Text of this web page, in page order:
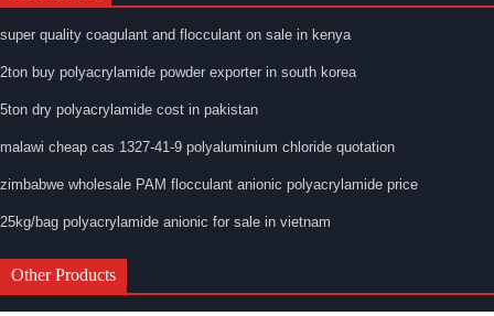
super quality coagulant and flocculant on sale in kenya
2ton buy polyacrylamide powder exporter in south korea
5ton dry polyacrylamide cost in pakistan
malawi cheap cas 1327-41-9 polyaluminium chloride quotation
zimbabwe wholesale PAM flocculant anionic polyacrylamide price
25kg/bag polyacrylamide anionic for sale in vietnam
Other Products